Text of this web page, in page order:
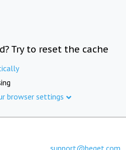
Try to reset the cache
browser settings
support@beget.com